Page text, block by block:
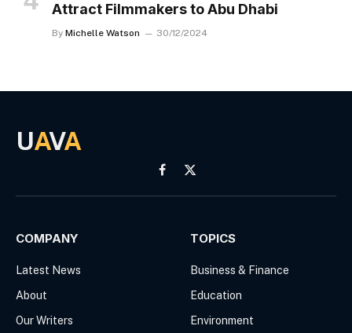
Attract Filmmakers to Abu Dhabi
By Michelle Watson 30/12/2024
UAVA
Facebook
X
(Twitter)
COMPANY
Latest News
About
Our Writers
TOPICS
Business & Finance
Education
Environment